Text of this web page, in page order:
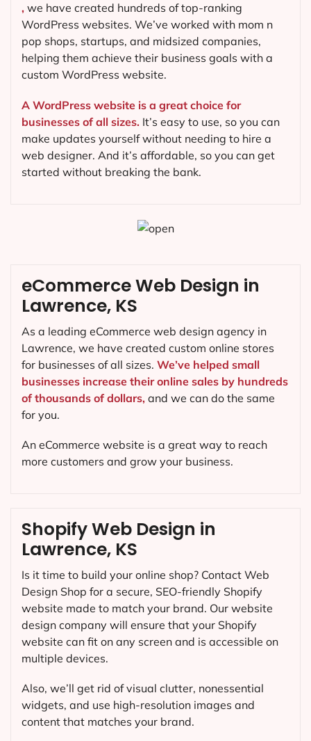
, we have created hundreds of top-ranking
WordPress websites. We’ve worked with mom n
pop shops, startups, and midsized companies,
helping them achieve their business goals with a
custom WordPress website.
A WordPress website is a great choice for
businesses of all sizes. It’s easy to use, so you can
make updates yourself without needing to hire a
web designer. And it’s affordable, so you can get
started without breaking the bank.
Shopify Web Design in
Lawrence, KS
Is it time to build your online shop? Contact Web
Design Shop for a secure, SEO-friendly Shopify
website made to match your brand. Our website
design company will ensure that your Shopify
website can fit on any screen and is accessible on
multiple devices.
Also, we’ll get rid of visual clutter, nonessential
widgets, and use high-resolution images and
content that matches your brand.
eCommerce Web Design in
Lawrence, KS
As a leading eCommerce web design agency in
Lawrence, we have created custom online stores
for businesses of all sizes. We’ve helped small
businesses increase their online sales by hundreds
of thousands of dollars, and we can do the same
for you.
An eCommerce website is a great way to reach
more customers and grow your business.